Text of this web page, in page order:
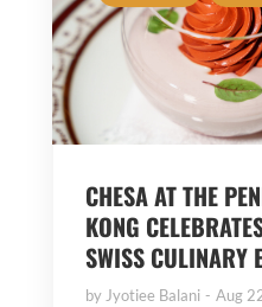
CHESA AT THE
KONG
SWISS CULINARY
by Jyotiee Balani Aug